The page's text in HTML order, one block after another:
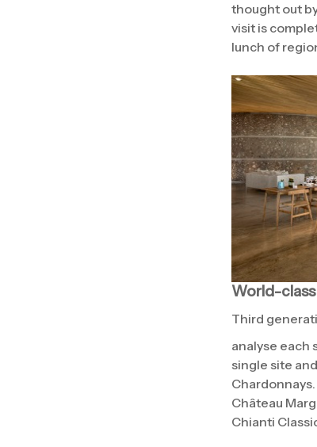
thought out
visit is
lunch of
World-
Third
analyse each
single site
Château
Chianti